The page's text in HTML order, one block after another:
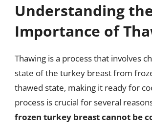
Understanding
Importance of
Thawing is a process that involves
state of the turkey breast from
thawed state, making it ready for
process is crucial for several
frozen turkey breast cannot be